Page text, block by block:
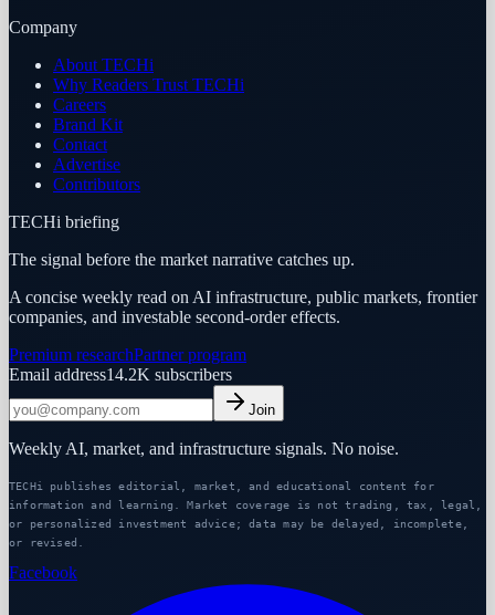
Company
About TECHi
Why Readers Trust TECHi
Careers
Brand Kit
Contact
Advertise
Contributors
TECHi briefing
The signal before the market narrative catches up.
A concise weekly read on AI infrastructure, public markets, frontier
companies, and investable second-order effects.
Premium researchPartner program
Email address14.2K subscribers
Join
Weekly AI, market, and infrastructure signals. No noise.
TECHi publishes editorial, market, and educational content for
information and learning. Market coverage is not trading, tax, legal,
or personalized investment advice; data may be delayed, incomplete,
or revised.
Facebook